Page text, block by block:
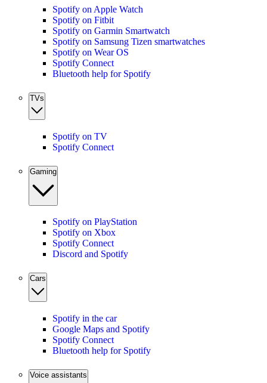
Spotify on Apple Watch
Spotify on Fitbit
Spotify on Garmin Smartwatch
Spotify on Samsung Tizen smartwatches
Spotify on Wear OS
Spotify Connect
Bluetooth help for Spotify
TVs
Spotify on TV
Spotify Connect
Gaming
Spotify on PlayStation
Spotify on Xbox
Spotify Connect
Discord and Spotify
Cars
Spotify in the car
Google Maps and Spotify
Spotify Connect
Bluetooth help for Spotify
Voice assistants